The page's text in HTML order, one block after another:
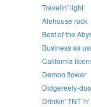
Travelin' light
Alehouse rock
Best of the
Business as
California
Demon flower
Didgereely-
Drinkin' TNT